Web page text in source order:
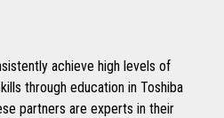
achieve high levels of
through education in Toshiba
partners are experts in their